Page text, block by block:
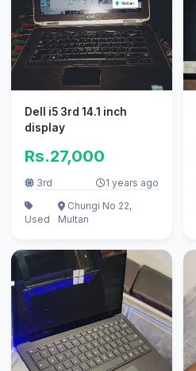
Dell i5 3rd 14.1 inch
display
Rs.27,000
3rd 1 years ago
Used
Chungi No 22,
Multan